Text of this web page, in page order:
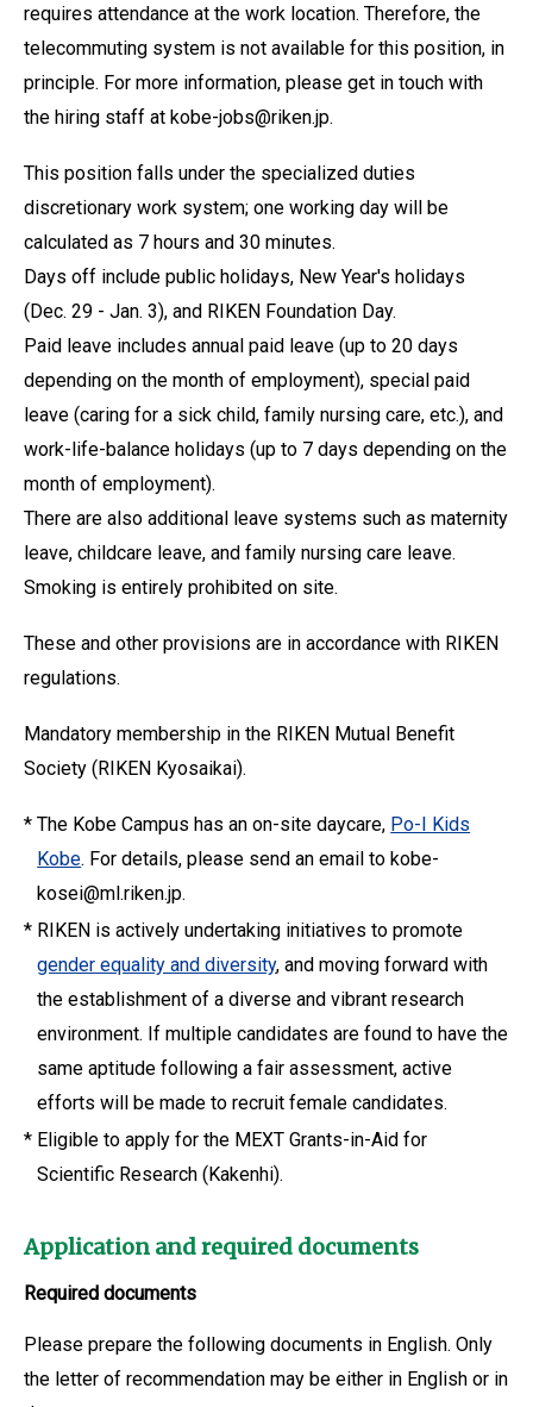
requires attendance at the work location. Therefore, the
telecommuting system is not available for this position, in
principle. For more information, please get in touch with
the hiring staff at kobe-jobs@riken.jp.
This position falls under the specialized duties
discretionary work system; one working day will be
calculated as 7 hours and 30 minutes.
Days off include public holidays, New Year's holidays
(Dec. 29 - Jan. 3), and RIKEN Foundation Day.
Paid leave includes annual paid leave (up to 20 days
depending on the month of employment), special paid
leave (caring for a sick child, family nursing care, etc.), and
work-life-balance holidays (up to 7 days depending on the
month of employment).
There are also additional leave systems such as maternity
leave, childcare leave, and family nursing care leave.
Smoking is entirely prohibited on site.
These and other provisions are in accordance with RIKEN
regulations.
Mandatory membership in the RIKEN Mutual Benefit
Society (RIKEN Kyosaikai).
* The Kobe Campus has an on-site daycare, Po-I Kids
Kobe. For details, please send an email to kobe-
kosei@ml.riken.jp.
* RIKEN is actively undertaking initiatives to promote
gender equality and diversity, and moving forward with
the establishment of a diverse and vibrant research
environment. If multiple candidates are found to have the
same aptitude following a fair assessment, active
efforts will be made to recruit female candidates.
* Eligible to apply for the MEXT Grants-in-Aid for
Scientific Research (Kakenhi).
Application and required documents
Required documents
Please prepare the following documents in English. Only
the letter of recommendation may be either in English or in